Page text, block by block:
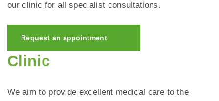
our clinic for all specialist consultations.
Request an appointment
Clinic
We aim to provide excellent medical care to the